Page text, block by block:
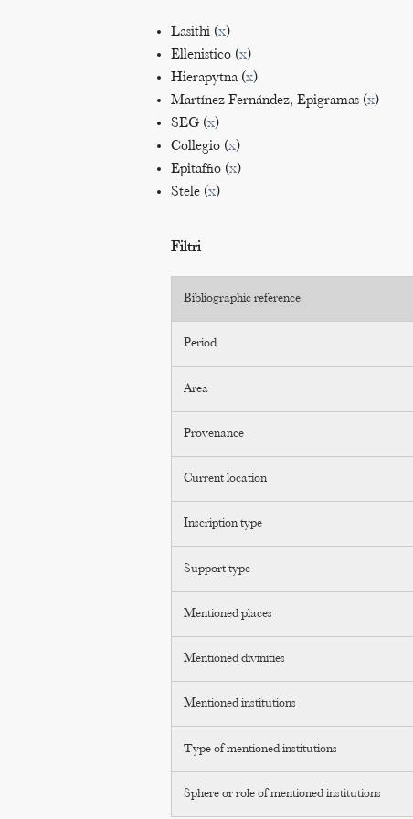
Lasithi (x)
Ellenistico (x)
Hierapytna (x)
Martínez Fernández, Epigramas (x)
SEG (x)
Collegio (x)
Epitaffio (x)
Stele (x)
Filtri
Bibliographic reference
Period
Area
Provenance
Current location
Inscription type
Support type
Mentioned places
Mentioned divinities
Mentioned institutions
Type of mentioned institutions
Sphere or role of mentioned institutions